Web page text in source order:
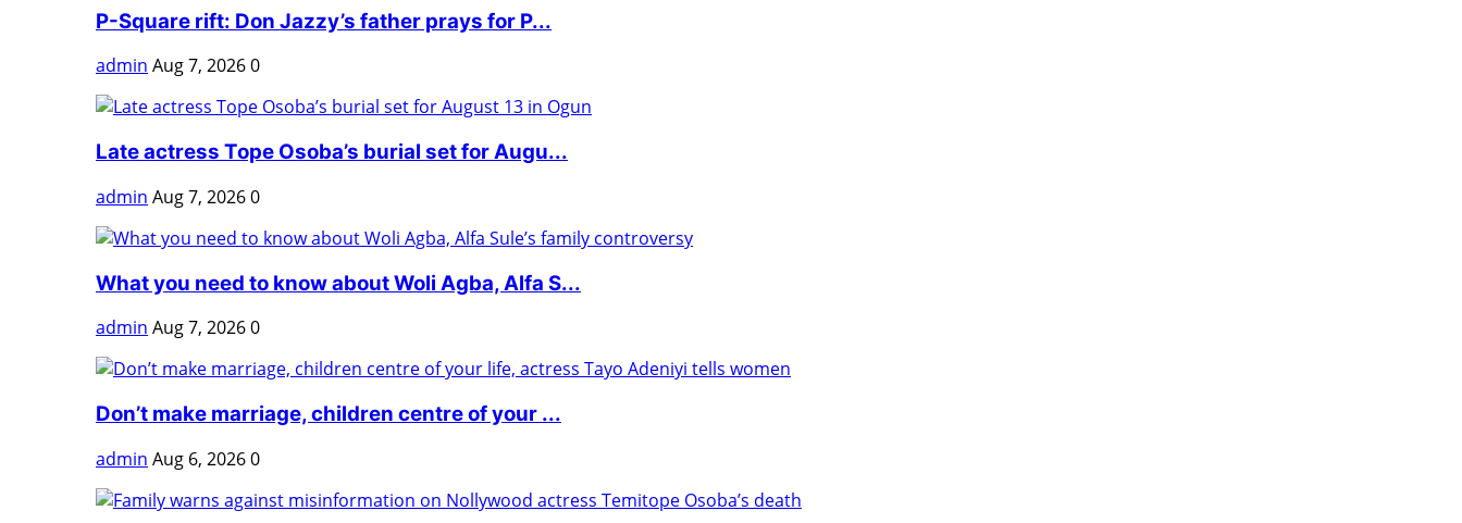
P-Square rift: Don Jazzy’s father prays for P...
admin Aug 7, 20260
Late actress Tope Osoba’s burial set for Augu...
admin Aug 7, 20260
What you need to know about Woli Agba, Alfa S...
admin Aug 7, 20260
Don’t make marriage, children centre of your ...
admin Aug 6, 20260